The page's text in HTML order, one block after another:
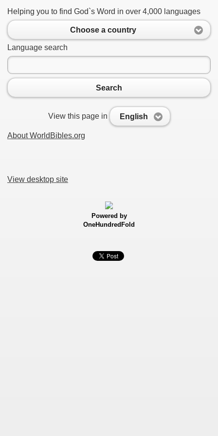
Helping you to find God`s Word in over 4,000 languages
Choose a country
Language search
Search
View this page in English
About WorldBibles.org
View desktop site
Powered by
OneHundredFold